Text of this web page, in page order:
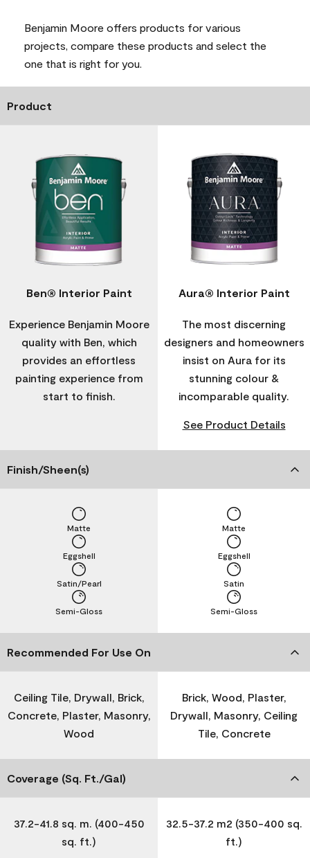
Benjamin Moore offers products for various
projects, compare these products and select the
one that is right for you.
Product
Ben® Interior Paint
Experience Benjamin Moore
quality with Ben, which
provides an effortless
painting experience from
start to finish.
Aura® Interior Paint
The most discerning
designers and homeowners
insist on Aura for its
stunning colour &
incomparable quality.
See Product Details
Finish/Sheen(s)
Semi-Gloss
Satin/Pearl
Eggshell
Matte
Semi-Gloss
Satin
Eggshell
Matte
Recommended For Use On
Ceiling Tile, Drywall, Brick,
Concrete, Plaster, Masonry,
Wood
Brick, Wood, Plaster,
Drywall, Masonry, Ceiling
Tile, Concrete
Coverage (Sq. Ft./Gal)
37.2-41.8 sq. m. (400-450
sq. ft.)
32.5-37.2 m2 (350-400 sq.
ft.)